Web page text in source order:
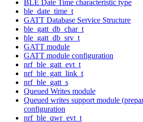
BLE Date Time characteristic type
ble_date_time_t
GATT Database Service Structure
ble_gatt_db_char_t
ble_gatt_db_srv_t
GATT module
GATT module configuration
nrf_ble_gatt_evt_t
nrf_ble_gatt_link_t
nrf_ble_gatt_s
Queued Writes module
Queued writes support module
configuration
nrf_ble_qwr_evt_t